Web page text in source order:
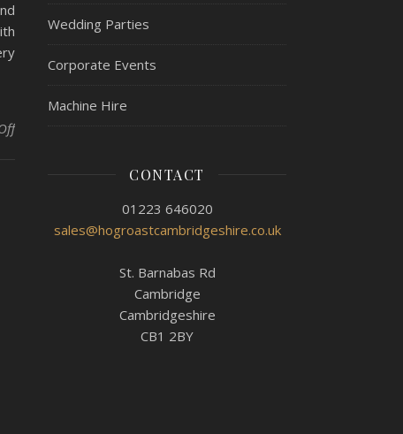
on Try Before You Buy At Hog Roast Littleport!
Wedding Parties
Corporate Events
Machine Hire
CONTACT
01223 646020
sales@hogroastcambridgeshire.co.uk
St. Barnabas Rd
Cambridge
Cambridgeshire
CB1 2BY